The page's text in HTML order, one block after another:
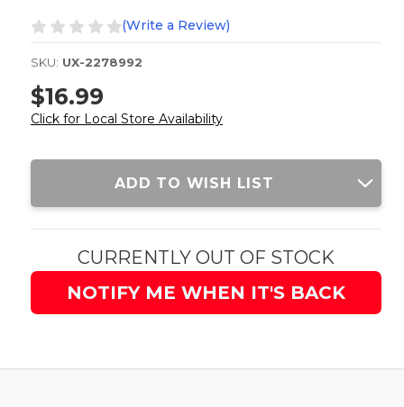
(Write a Review)
SKU: UX-2278992
$16.99
Click for Local Store Availability
Current
ADD TO WISH LIST
CURRENTLY OUT OF STOCK
NOTIFY ME WHEN IT'S BACK